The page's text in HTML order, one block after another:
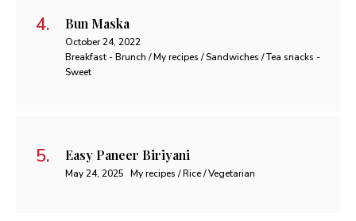
Bun Maska
October 24, 2022
Breakfast - Brunch / My recipes / Sandwiches / Tea snacks -
Sweet
Easy Paneer Biriyani
May 24, 2025 My recipes / Rice / Vegetarian